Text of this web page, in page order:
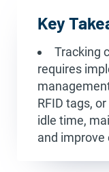
Key
Tracking
requires
RFID tags,
idle time,
and improve